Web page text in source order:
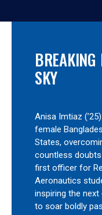
SKY
Anisa Imtiaz
female
States,
countless
first officer for
Aeronautics
inspiring the
to soar boldly